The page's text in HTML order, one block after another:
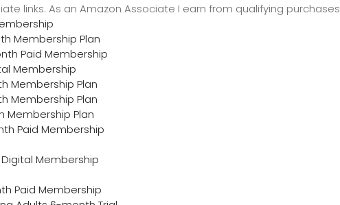
links. As an Amazon Associate I earn from qualifying purchases
Membership Plan
Paid Membership
Membership
Membership Plan
Membership Plan
Membership Plan
Paid Membership
Digital Membership
Paid Membership